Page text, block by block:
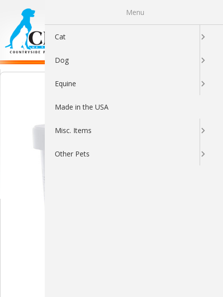
Menu
Cat
Dog
Equine
Made in the USA
Misc. Items
Other Pets